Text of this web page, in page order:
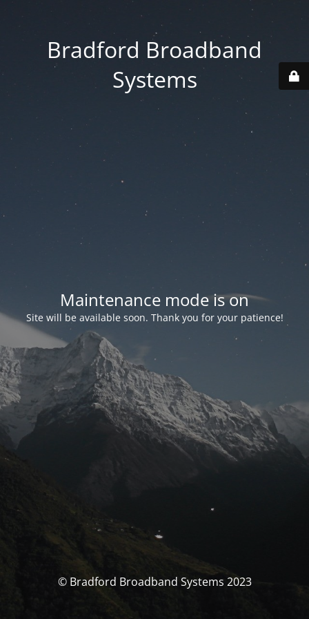
Bradford Broadband
Systems
Maintenance mode is on
Site will be available soon. Thank you for your patience!
© Bradford Broadband Systems 2023